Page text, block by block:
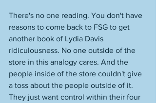
There's no one reading. You don't have
reasons to come back to FSG to get
another book of Lydia Davis
ridiculousness. No one outside of the
store in this analogy cares. And the
people inside of the store couldn't give
a toss about the people outside of it.
They just want control within their four